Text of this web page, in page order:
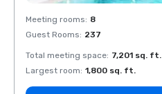
Meeting rooms: 8
Guest Rooms: 237
Total meeting space: 7,201 sq. ft.
Largest room: 1,800 sq. ft.